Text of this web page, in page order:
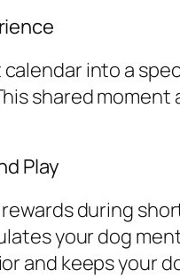
into a
shared
Play
during
your dog
and keeps your